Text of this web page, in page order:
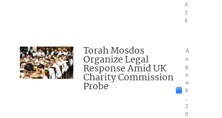
0
2
6
Torah Mosdos
Organize Legal
Response Amid UK
Charity Commission
Probe
A
u
g
u
st
6
2
0